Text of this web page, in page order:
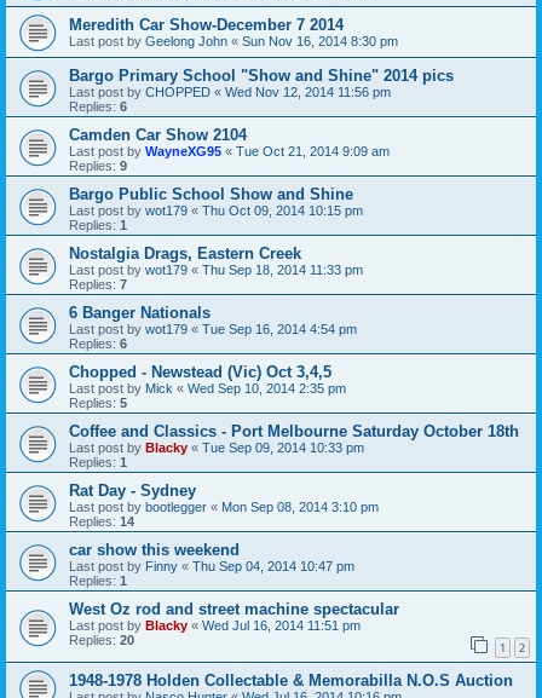
Meredith Car Show-December 7 2014
Last post by Geelong John « Sun Nov 16, 2014 8:30 pm
Bargo Primary School "Show and Shine" 2014 pics
Last post by CHOPPED « Wed Nov 12, 2014 11:56 pm
Replies: 6
Camden Car Show 2104
Last post by WayneXG95 « Tue Oct 21, 2014 9:09 am
Replies: 9
Bargo Public School Show and Shine
Last post by wot179 « Thu Oct 09, 2014 10:15 pm
Replies: 1
Nostalgia Drags, Eastern Creek
Last post by wot179 « Thu Sep 18, 2014 11:33 pm
Replies: 7
6 Banger Nationals
Last post by wot179 « Tue Sep 16, 2014 4:54 pm
Replies: 6
Chopped - Newstead (Vic) Oct 3,4,5
Last post by Mick « Wed Sep 10, 2014 2:35 pm
Replies: 5
Coffee and Classics - Port Melbourne Saturday October 18th
Last post by Blacky « Tue Sep 09, 2014 10:33 pm
Replies: 1
Rat Day - Sydney
Last post by bootlegger « Mon Sep 08, 2014 3:10 pm
Replies: 14
car show this weekend
Last post by Finny « Thu Sep 04, 2014 10:47 pm
Replies: 1
West Oz rod and street machine spectacular
Last post by Blacky « Wed Jul 16, 2014 11:51 pm
Replies: 20 1 2
1948-1978 Holden Collectable & Memorabilla N.O.S Auction